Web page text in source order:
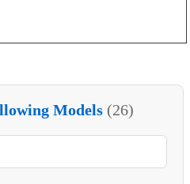
Models (26)